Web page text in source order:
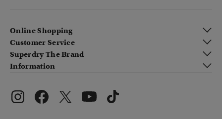
Online Shopping
Customer Service
Superdry The Brand
Information